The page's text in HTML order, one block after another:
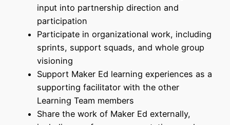
input into partnership direction and
participation
Participate in organizational work, including
sprints, support squads, and whole group
visioning
Support Maker Ed learning experiences as a
supporting facilitator with the other
Learning Team members
Share the work of Maker Ed externally,